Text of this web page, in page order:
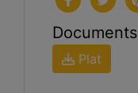
Documents
Plat